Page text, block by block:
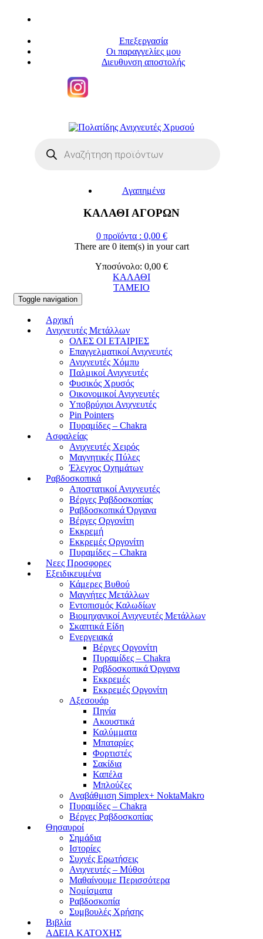
Επεξεργασία
Οι παραγγελίες μου
Διευθυνση αποστολής
search
Αγαπημένα
ΚΑΛΑΘΙ ΑΓΟΡΩΝ
0προϊόντα : 0,00 €
There are 0 item(s)in your cart
Υποσύνολο: 0,00 €
ΚΑΛΑΘΙ
ΤΑΜΕΙΟ
Toggle navigation
Αρχική
Ανιχνευτές Μετάλλων
ΟΛΕΣ ΟΙ ΕΤΑΙΡΙΕΣ
Επαγγελματικοί Ανιχνευτές
Ανιχνευτές Χόμπυ
Παλμικοί Ανιχνευτές
Φυσικός Χρυσός
Οικονομικοί Ανιχνευτές
Υποβρύχιοι Ανιχνευτές
Pin Pointers
Πυραμίδες – Chakra
Ασφαλείας
Ανιχνευτές Χειρός
Μαγνητικές Πύλες
Έλεγχος Οχημάτων
Ραβδοσκοπικά
Αποστατικοί Ανιχνευτές
Βέργες Ραβδοσκοπίας
Ραβδοσκοπικά Όργανα
Βέργες Οργονίτη
Εκκρεμή
Εκκρεμές Οργονίτη
Πυραμίδες – Chakra
Νεες Προσφορες
Εξειδικευμένα
Κάμερες Βυθού
Μαγνήτες Μετάλλων
Εντοπισμός Καλωδίων
Βιομηχανικοί Ανιχνευτές Μετάλλων
Σκαπτικά Είδη
Ενεργειακά
Βέργες Οργονίτη
Πυραμίδες – Chakra
Ραβδοσκοπικά Όργανα
Εκκρεμές
Εκκρεμές Οργονίτη
Αξεσουάρ
Πηνία
Ακουστικά
Καλύμματα
Μπαταρίες
Φορτιστές
Σακίδια
Καπέλα
Μπλούζες
Αναβάθμιση Simplex+ NoktaMakro
Πυραμίδες – Chakra
Βέργες Ραβδοσκοπίας
Θησαυροί
Σημάδια
Ιστορίες
Συχνές Ερωτήσεις
Ανιχνευτές – Μύθοι
Μαθαίνουμε Περισσότερα
Νομίσματα
Ραβδοσκοπία
Συμβουλές Χρήσης
Βιβλία
ΑΔΕΙΑ ΚΑΤΟΧΗΣ